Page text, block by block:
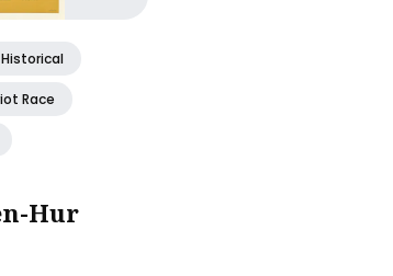
Historical
Race
Hur